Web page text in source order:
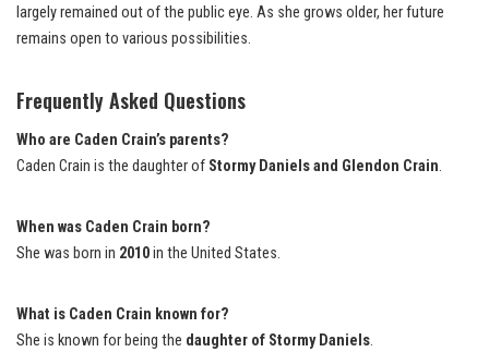
largely remained out of the public eye. As she grows older, her future
remains open to various possibilities.
Frequently Asked Questions
Who are Caden Crain’s parents?
Caden Crain is the daughter of Stormy Daniels and Glendon Crain.
When was Caden Crain born?
She was born in 2010in the United States.
What is Caden Crain known for?
She is known for being the daughter of Stormy Daniels.